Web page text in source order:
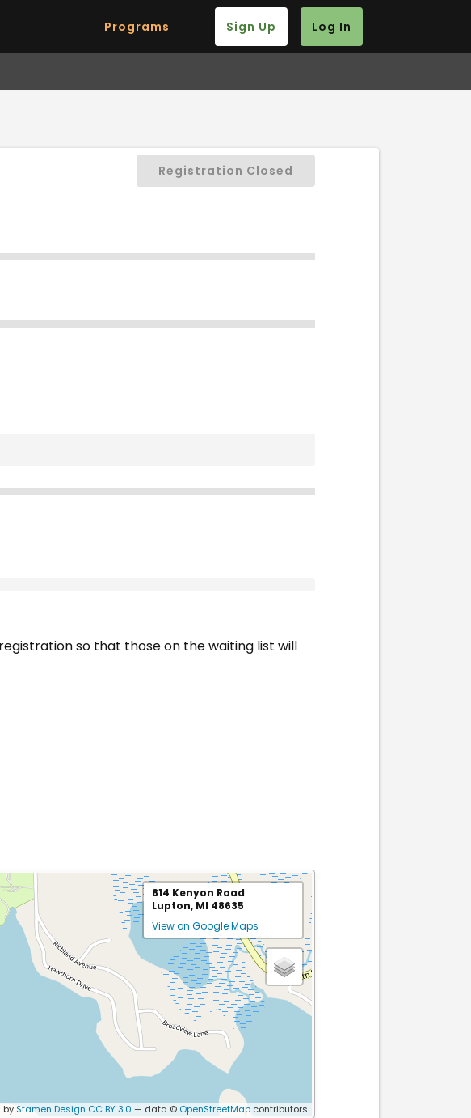
Programs Sign Up Log In
Registration Closed
so that those on the waiting list will
814 Kenyon Road
Lupton, MI 48635
View on Google Maps
by Stamen Design CC BY 3.0 — data © OpenStreetMapcontributors